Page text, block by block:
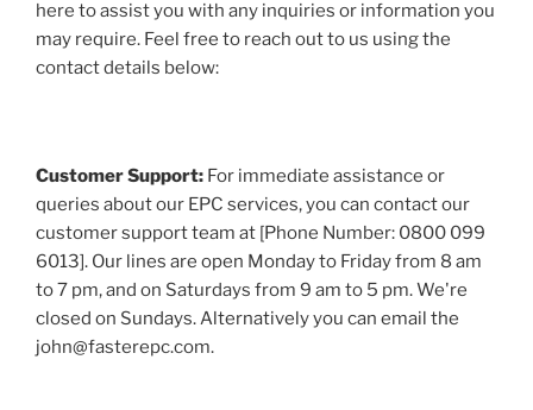
here to assist you with any inquiries or information you
may require. Feel free to reach out to us using the
contact details below:
Customer Support: For immediate assistance or
queries about our EPC services, you can contact our
customer support team at [Phone Number: 0800 099
6013]. Our lines are open Monday to Friday from 8 am
to 7 pm, and on Saturdays from 9 am to 5 pm. We're
closed on Sundays. Alternatively you can email the
john@fasterepc.com.